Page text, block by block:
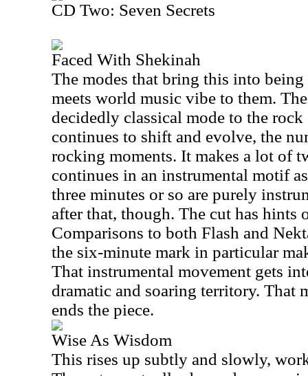
CD Two: Seven Secrets
Faced With Shekinah
The modes that bring this into being
meets world music vibe to them.
decidedly classical mode to the rock
continues to shift and evolve, the
rocking moments. It makes a lot of
continues in an instrumental motif
three minutes or so are purely
after that, though. The cut has hints
Comparisons to both Flash and
the six-minute mark in particular
That instrumental movement gets
dramatic and soaring territory. That
ends the piece.
Wise As Wisdom
This rises up subtly and slowly,